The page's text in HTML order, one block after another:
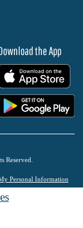
the App
Reserved.
Personal Information